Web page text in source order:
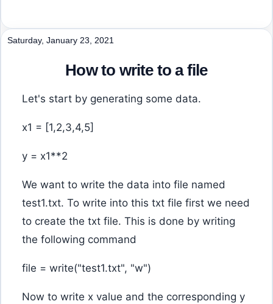
Saturday, January 23, 2021
How to write to a file
Let's start by generating some data.
x1 = [1,2,3,4,5]
y = x1**2
We want to write the data into file named
test1.txt. To write into this txt file first we need
to create the txt file. This is done by writing
the following command
file = write("test1.txt", "w")
Now to write x value and the corresponding y